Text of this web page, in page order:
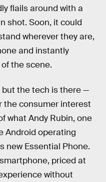
flails around with a
shot. Soon, it could
wherever they are,
and instantly
the scene.
the tech is there —
the consumer interest
what Andy Rubin, one
Android operating
new Essential Phone.
priced at
without